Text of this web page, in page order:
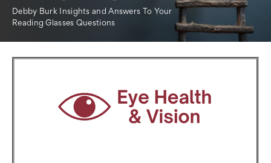
Debby Burk Insights and Answers To Your
Reading Glasses Questions